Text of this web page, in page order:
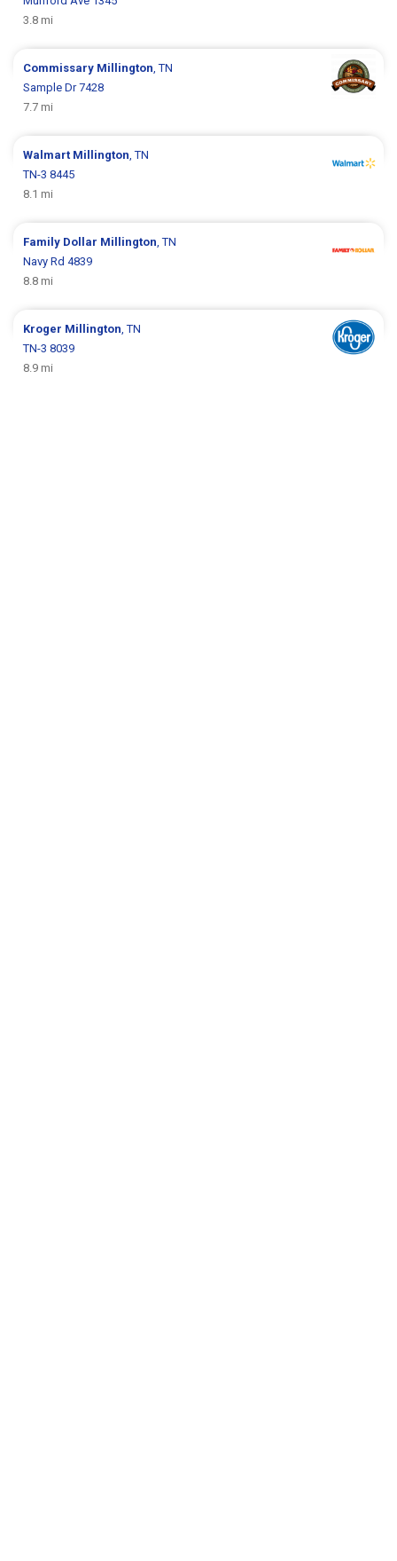
3.8 mi
Commissary Millington, TN
Sample Dr 7428
7.7 mi
Walmart Millington, TN
TN-3 8445
8.1 mi
Family Dollar Millington, TN
Navy Rd 4839
8.8 mi
Kroger Millington, TN
TN-3 8039
8.9 mi